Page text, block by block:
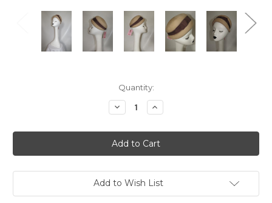
Quantity:
Decrease
Quantity
"Glenover"
Nude
Wool
w/
Hat
Band
Pillbox
Increase
Quantity
"Glenover"
Nude
Wool
w/
Hat
Band
Pillbox
Add to Wish List